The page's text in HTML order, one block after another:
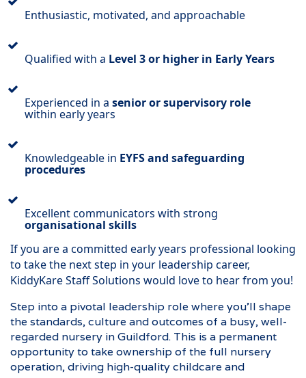
Enthusiastic, motivated, and approachable
Qualified with a Level 3 or higher in Early Years
Experienced in a senior or supervisory role
within early years
Knowledgeable in EYFS and safeguarding
procedures
Excellent communicators with strong
organisational skills
If you are a committed early years professional looking
to take the next step in your leadership career,
KiddyKare Staff Solutions would love to hear from you!
Step into a pivotal leadership role where you’ll shape
the standards, culture and outcomes of a busy, well-
regarded nursery in Guildford. This is a permanent
opportunity to take ownership of the full nursery
operation, driving high-quality childcare and